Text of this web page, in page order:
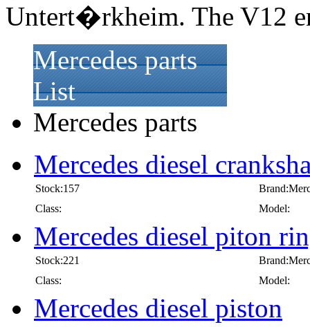
Untert�rkheim. The V12
Mercedes parts
List
Mercedes parts
Mercedes diesel
Stock:157
Class:
Model:
Mercedes diesel piton
Stock:221
Class:
Model:
Mercedes diesel piston